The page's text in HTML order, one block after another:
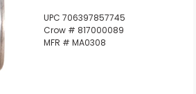
UPC 706397857745
Crow # 817000089
MFR # MA0308